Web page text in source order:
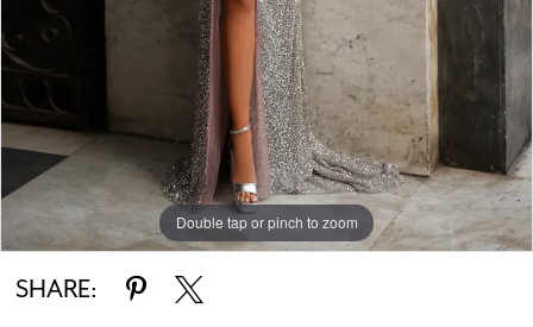
Double tap or pinch to zoom
Double tap or pinch to zoom
SHARE: